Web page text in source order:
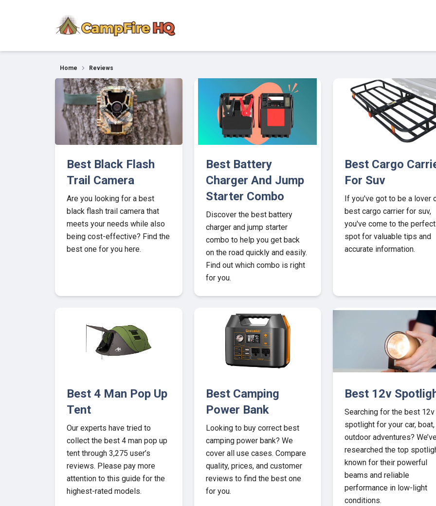
Home Reviews
Best Black Flash
Trail Camera
Are you looking for a best
black flash trail camera that
meets your needs while also
being cost-effective? Find the
best one for you here.
Best Battery
Charger And Jump
Starter Combo
Discover the best battery
charger and jump starter
combo to help you get back
on the road quickly and easily.
Find out which combo is right
for you.
Best Cargo
For Suv
If you've got to be a lover
best cargo carrier for suv,
you've come to the perfect
spot for valuable tips and
accurate information.
Best 4 Man Pop Up
Tent
Our experts have tried to
collect the best 4 man pop up
tent through 3,275 user’s
reviews. Please pay more
attention to this guide for the
highest-rated models.
Best Camping
Power Bank
Looking to buy correct best
camping power bank? We
cover all use cases. Compare
quality, prices, and customer
reviews to find the best one
for you.
Best 12v
Searching for the best 12v
spotlight for your car,
outdoor adventures?
researched the top
known for their powerful
beams and reliable
performance in low-light
conditions.